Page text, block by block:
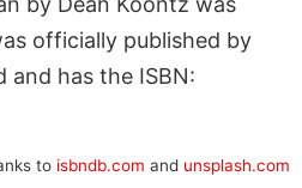
officially published by
and has the ISBN:
to isbndb.com and unsplash.com